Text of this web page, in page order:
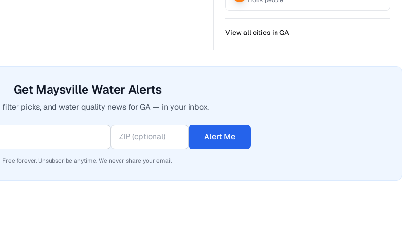
View all cities inGA
Get Maysville Water Alerts
filter picks, and water quality news for GA — in your inbox.
Alert Me
Free forever. Unsubscribe anytime. We never share your email.